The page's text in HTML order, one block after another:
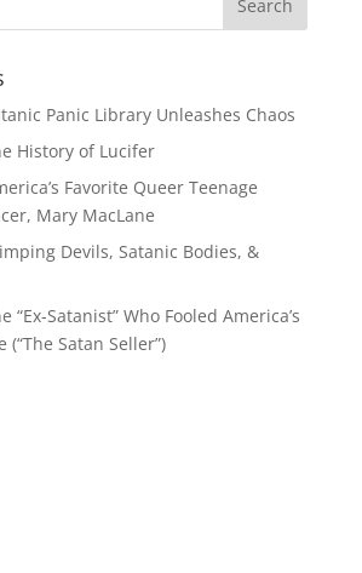
Panic Library Unleashes Chaos
History of Lucifer
Favorite Queer Teenage
Mary MacLane
Devils, Satanic Bodies, &
“Ex-Satanist” Who Fooled America’s
(“The Satan Seller”)